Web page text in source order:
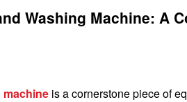
Washing Machine: A
is a cornerstone piece of